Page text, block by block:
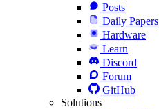
Posts
Daily Papers
Hardware
Learn
Discord
Forum
GitHub
Solutions